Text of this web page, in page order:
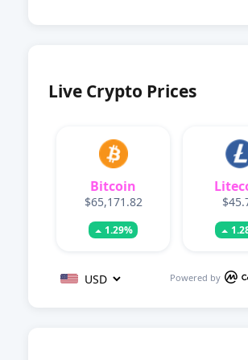
Live Crypto Prices
Bitcoin
$65,171.82
1.29%
Powered by